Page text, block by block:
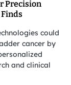
Precision
could
cancer by
and clinical